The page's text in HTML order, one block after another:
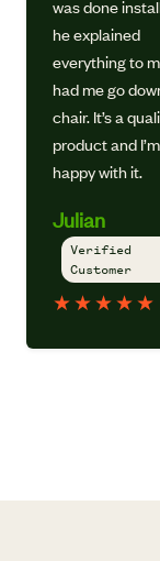
was done
he explained
everything to
had me go
chair. It’s a
product and
happy with it.
Julian
Verified
Customer
★★★★★